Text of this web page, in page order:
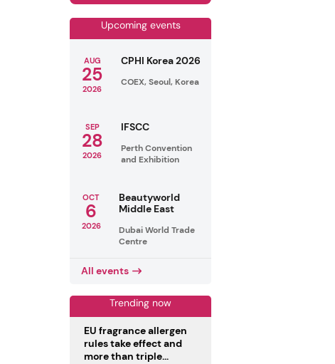
Upcoming events
AUG
25
2026
CPHI Korea 2026
COEX, Seoul, Korea
SEP
28
2026
IFSCC
Perth Convention
and Exhibition
OCT
6
2026
Beautyworld
Middle East
Dubai World Trade
Centre
All events
Trending now
EU fragrance allergen
rules take effect and
more than triple